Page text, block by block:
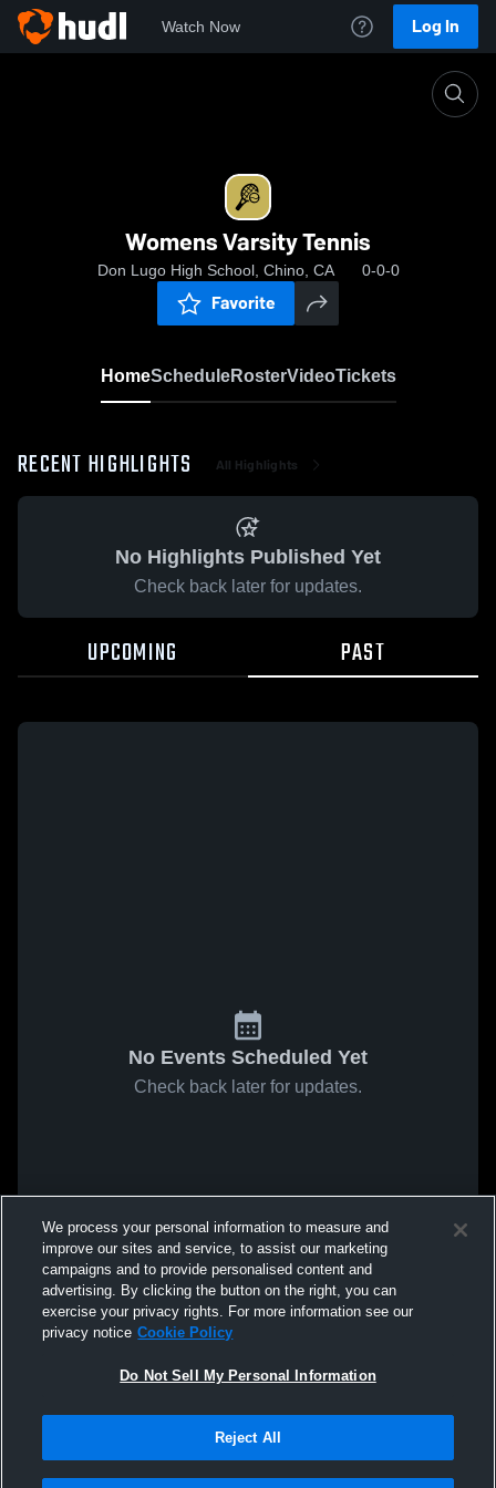
Watch Now Log In
Womens Varsity Tennis
Don Lugo High School, Chino, CA 0-0-0
Favorite
HomeScheduleRosterVideoTickets
RECENT HIGHLIGHTS All Highlights
No Highlights Published Yet
Check back later for updates.
UPCOMING PAST
No Events Scheduled Yet
Check back later for updates.
We process your personal information to measure and
improve our sites and service, to assist our marketing
campaigns and to provide personalised content and
advertising. By clicking the button on the right, you can
exercise your privacy rights. For more information see our
privacy notice Cookie Policy
Do Not Sell My Personal Information
Reject All